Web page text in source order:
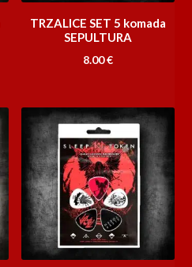
TRZALICE SET 5 komada
SEPULTURA
8.00€